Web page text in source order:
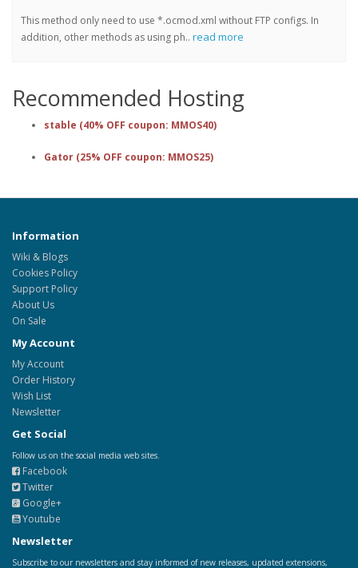
This method only need to use *.ocmod.xml without FTP configs. In
addition, other methods as using ph.. read more
Recommended Hosting
stable (40% OFF coupon: MMOS40)
Gator (25% OFF coupon: MMOS25)
Information
Wiki & Blogs
Cookies Policy
Support Policy
About Us
On Sale
My Account
My Account
Order History
Wish List
Newsletter
Get Social
Follow us on the social media web sites.
Facebook
Twitter
Google+
Youtube
Newsletter
Subscribe to our newsletters and stay informed of new releases, updated extensions,